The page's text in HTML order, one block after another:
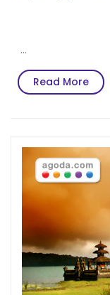
…
Read MoreRead
More